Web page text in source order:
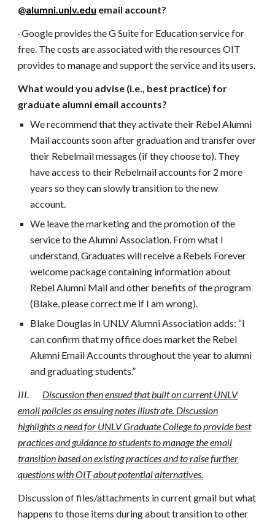
@alumni.unlv.edu email account?
· Google provides the G Suite for Education service for
free. The costs are associated with the resources OIT
provides to manage and support the service and its users.
What would you advise (i.e., best practice) for
graduate alumni email accounts?
We recommend that they activate their Rebel Alumni
Mail accounts soon after graduation and transfer over
their Rebelmail messages (if they choose to). They
have access to their Rebelmail accounts for 2 more
years so they can slowly transition to the new
account.
We leave the marketing and the promotion of the
service to the Alumni Association. From what I
understand, Graduates will receive a Rebels Forever
welcome package containing information about
Rebel Alumni Mail and other benefits of the program
(Blake, please correct me if I am wrong).
Blake Douglas in UNLV Alumni Association adds: “I
can confirm that my office does market the Rebel
Alumni Email Accounts throughout the year to alumni
and graduating students.”
III.
Discussion then ensued that built on current UNLV
email policies as ensuing notes illustrate. Discussion
highlights a need for UNLV Graduate College to provide best
practices and guidance to students to manage the email
transition based on existing practices and to raise further
questions with OIT about potential alternatives.
Discussion of files/attachments in current gmail but what
happens to those items during about transition to other